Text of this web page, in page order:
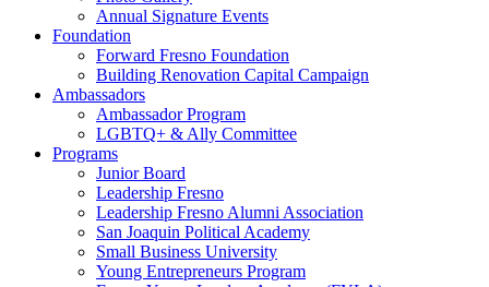
Annual Signature Events
Foundation
Forward Fresno Foundation
Building Renovation Capital Campaign
Ambassadors
Ambassador Program
LGBTQ+ & Ally Committee
Programs
Junior Board
Leadership Fresno
Leadership Fresno Alumni Association
San Joaquin Political Academy
Small Business University
Young Entrepreneurs Program